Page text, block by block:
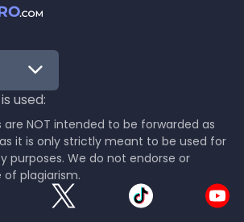
used:
NOT intended to be forwarded as
it is only strictly meant to be used for
purposes. We do not endorse or
plagiarism.